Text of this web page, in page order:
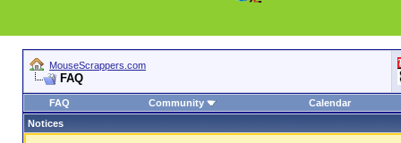
MouseScrappers.com
FAQ
FAQ Community
Calendar
Notices